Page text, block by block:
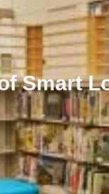
Smart